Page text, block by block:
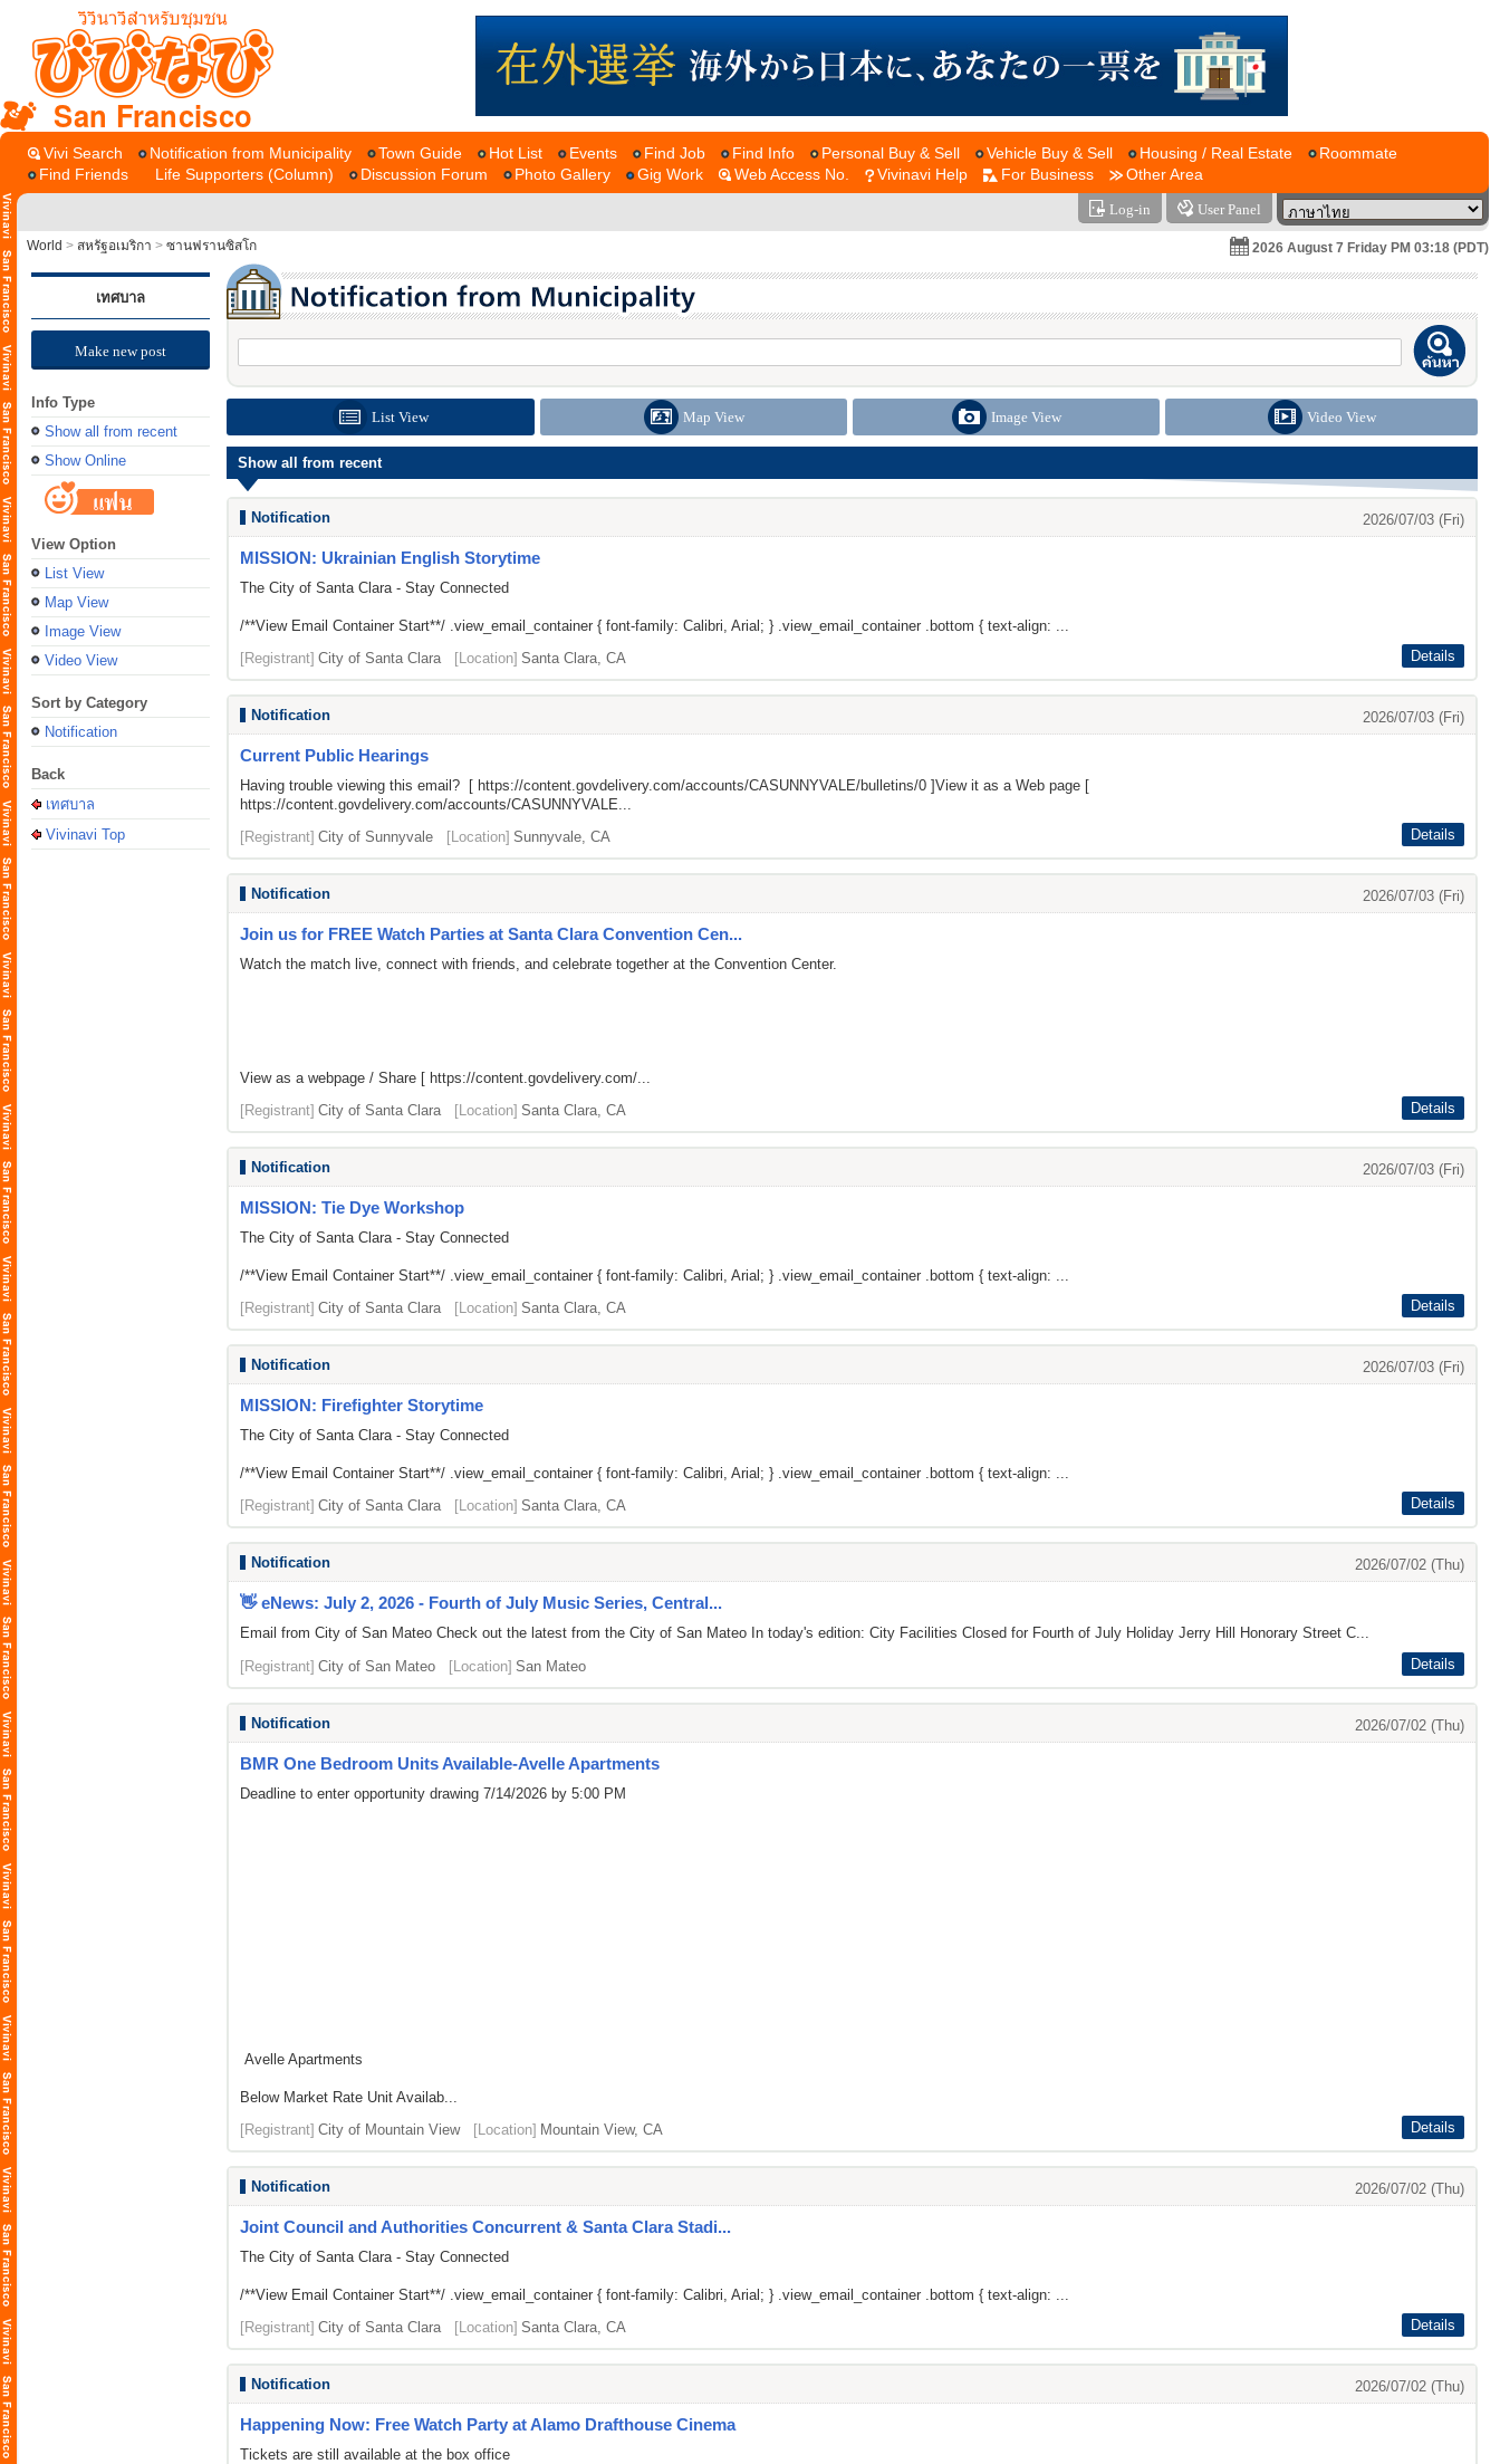
San Francisco
Vivi Search Notification from Municipality Town Guide Hot List Events Find Job Find Info Personal Buy & Sell Vehicle Buy & Sell Housing / Real Estate
Roommate
Find Friends
Life Supporters (Column) Discussion Forum Photo Gallery Gig Work Web Access No. Vivinavi Help For Business Other Area
Log-in User Panel
World > สหรัฐอเมริกา > ซานฟรานซิสโก 2026 August 7 Friday PM 03:18 (PDT)
เทศบาล
Make new post
Info Type
Show all from recent
Show Online
View Option
List View
Map View
Image View
Video View
Sort by Category
Notification
Back
เทศบาล
Vivinavi Top
List View Map View Image View Video View
Show all from recent
Notification 2026/07/03 (Fri)
MISSION: Ukrainian English Storytime
The City of Santa Clara - Stay Connected
/**View Email Container Start**/ .view_email_container { font-family: Calibri, Arial; } .view_email_container .bottom { text-align: ...
[Registrant] City of Santa Clara [Location] Santa Clara, CA Details
Notification 2026/07/03 (Fri)
Current Public Hearings
Having trouble viewing this email? [ https://content.govdelivery.com/accounts/CASUNNYVALE/bulletins/0 ]View it as a Web page [
https://content.govdelivery.com/accounts/CASUNNYVALE...
[Registrant] City of Sunnyvale [Location] Sunnyvale, CA Details
Notification 2026/07/03 (Fri)
Join us for FREE Watch Parties at Santa Clara Convention Cen...
Watch the match live, connect with friends, and celebrate together at the Convention Center.
View as a webpage / Share [ https://content.govdelivery.com/...
[Registrant] City of Santa Clara [Location] Santa Clara, CA Details
Notification 2026/07/03 (Fri)
MISSION: Tie Dye Workshop
The City of Santa Clara - Stay Connected
/**View Email Container Start**/ .view_email_container { font-family: Calibri, Arial; } .view_email_container .bottom { text-align: ...
[Registrant] City of Santa Clara [Location] Santa Clara, CA Details
Notification 2026/07/03 (Fri)
MISSION: Firefighter Storytime
The City of Santa Clara - Stay Connected
/**View Email Container Start**/ .view_email_container { font-family: Calibri, Arial; } .view_email_container .bottom { text-align: ...
[Registrant] City of Santa Clara [Location] Santa Clara, CA Details
Notification 2026/07/02 (Thu)
👋 eNews: July 2, 2026 - Fourth of July Music Series, Central...
Email from City of San Mateo Check out the latest from the City of San Mateo In today's edition: City Facilities Closed for Fourth of July Holiday Jerry Hill Honorary Street C...
[Registrant] City of San Mateo [Location] San Mateo Details
Notification 2026/07/02 (Thu)
BMR One Bedroom Units Available-Avelle Apartments
Deadline to enter opportunity drawing 7/14/2026 by 5:00 PM
Avelle Apartments
Below Market Rate Unit Availab...
[Registrant] City of Mountain View [Location] Mountain View, CA Details
Notification 2026/07/02 (Thu)
Joint Council and Authorities Concurrent & Santa Clara Stadi...
The City of Santa Clara - Stay Connected
/**View Email Container Start**/ .view_email_container { font-family: Calibri, Arial; } .view_email_container .bottom { text-align: ...
[Registrant] City of Santa Clara [Location] Santa Clara, CA Details
Notification 2026/07/02 (Thu)
Happening Now: Free Watch Party at Alamo Drafthouse Cinema
Tickets are still available at the box office